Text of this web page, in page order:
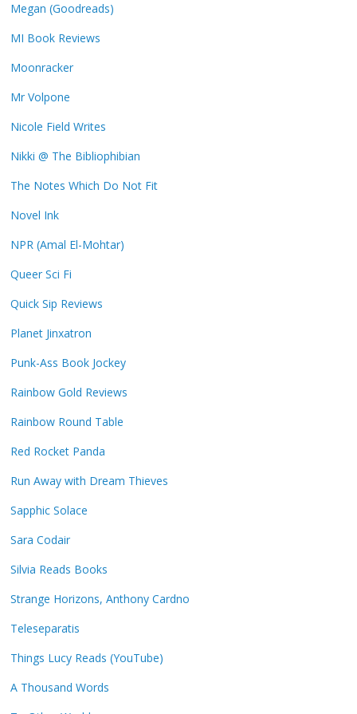
Megan (Goodreads)
MI Book Reviews
Moonracker
Mr Volpone
Nicole Field Writes
Nikki @ The Bibliophibian
The Notes Which Do Not Fit
Novel Ink
NPR (Amal El-Mohtar)
Queer Sci Fi
Quick Sip Reviews
Planet Jinxatron
Punk-Ass Book Jockey
Rainbow Gold Reviews
Rainbow Round Table
Red Rocket Panda
Run Away with Dream Thieves
Sapphic Solace
Sara Codair
Silvia Reads Books
Strange Horizons, Anthony Cardno
Teleseparatis
Things Lucy Reads (YouTube)
A Thousand Words